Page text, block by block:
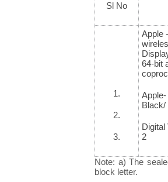
Sl No
1.
2.
3.
Apple
64-bit
Black/
Digital
2
Note: a) The
block letter.